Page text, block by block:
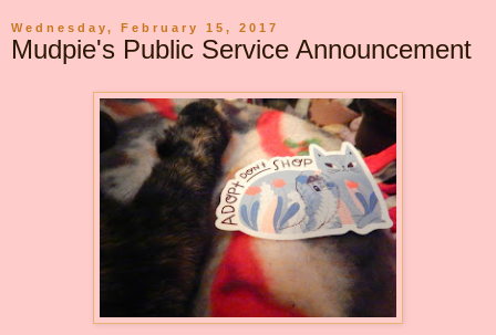
Wednesday, February 15, 2017
Mudpie's Public Service Announcement